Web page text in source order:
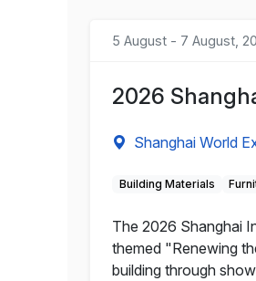
5 August - 7 August,
2026
Shanghai World
Building Materials
The 2026 Shanghai
themed "Renewing
building through